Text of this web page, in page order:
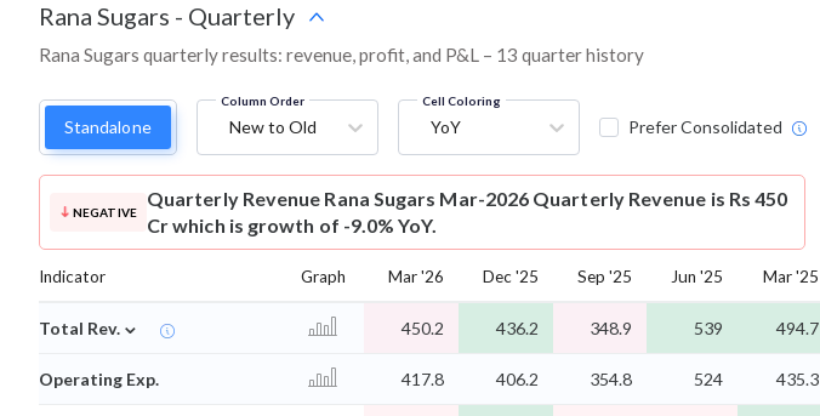
Rana Sugars - Quarterly
Rana Sugars quarterly results: revenue, profit, and P&L – 13 quarter history
Standalone
Column Order
New to Old
Cell Coloring
YoY Prefer Consolidated
NEGATIVE
Quarterly Revenue Rana Sugars Mar-2026 Quarterly Revenue is Rs 450
Cr which is growth of -9.0% YoY.
Indicator Graph Mar '26 Dec '25 Sep '25 Jun '25 Mar '25
Total Rev. ⌄ 450.2 436.2 348.9 539 494.7
Operating Exp. 417.8 406.2 354.8 524 435.3